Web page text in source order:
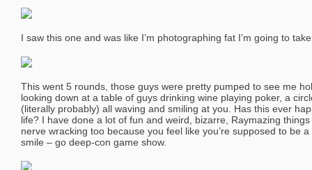
I saw this one and was like I’m photographing fat I’m going to
This went 5 rounds, those guys were pretty pumped to see me
looking down at a table of guys drinking wine playing poker, a
(literally probably) all waving and smiling at you. Has this ever
life? I have done a lot of fun and weird, bizarre, Raymazing things
nerve wracking too because you feel like you’re supposed to be
smile – go deep-con game show.